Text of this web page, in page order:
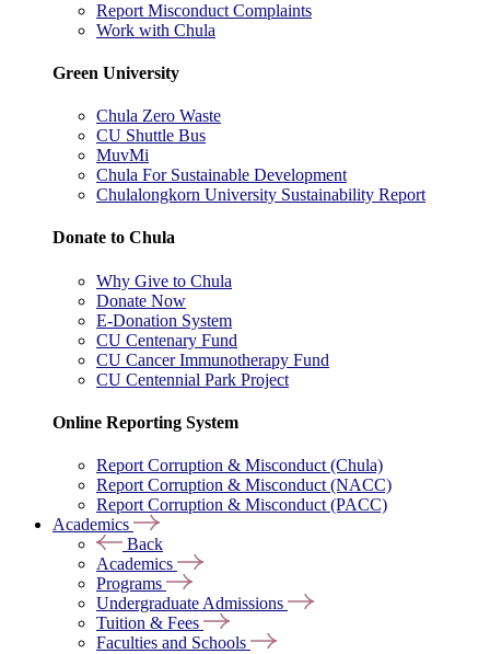
Report Misconduct Complaints
Work with Chula
Green University
Chula Zero Waste
CU Shuttle Bus
MuvMi
Chula For Sustainable Development
Chulalongkorn University Sustainability Report
Donate to Chula
Why Give to Chula
Donate Now
E-Donation System
CU Centenary Fund
CU Cancer Immunotherapy Fund
CU Centennial Park Project
Online Reporting System
Report Corruption & Misconduct (Chula)
Report Corruption & Misconduct (NACC)
Report Corruption & Misconduct (PACC)
Academics
Back
Academics
Programs
Undergraduate Admissions
Tuition & Fees
Faculties and Schools